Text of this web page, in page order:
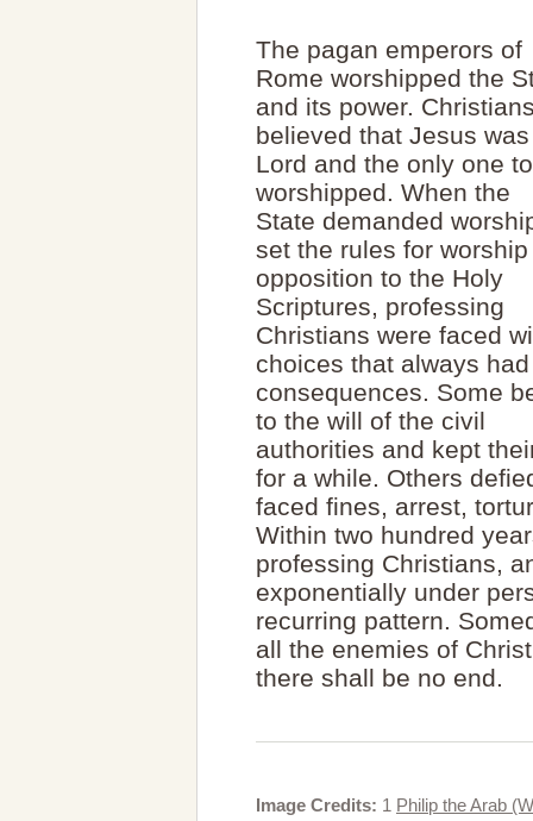
The pagan emperors of
Rome worshipped the
and its power.
believed that Jesus was
Lord and the only one
worshipped. When the
State demanded
set the rules for
opposition to the Holy
Scriptures, professing
Christians were faced
choices that always had
consequences. Some
to the will of the civil
authorities and kept
for a while. Others
faced fines, arrest,
Within two hundred
professing Christians,
exponentially under
recurring pattern.
all the enemies of
there shall be no end.
Image Credits: 1 Philip the Arab